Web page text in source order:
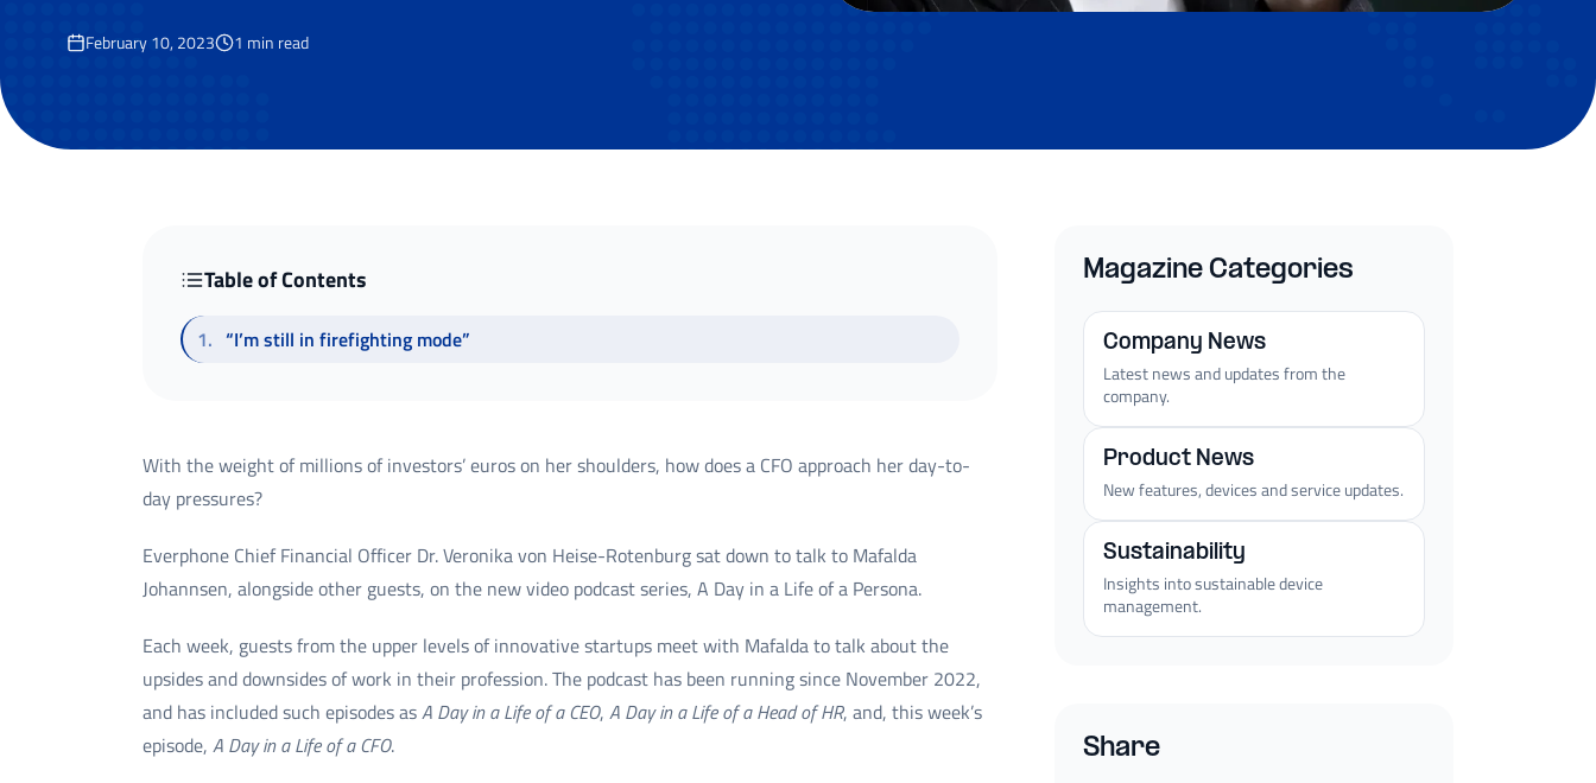
February 10, 2023 1 min read
Table of Contents
1. “I’m still in firefighting mode”
With the weight of millions of investors’ euros on her shoulders, how does a CFO approach her day-to-
day pressures?
Everphone Chief Financial Officer Dr. Veronika von Heise-Rotenburg sat down to talk to Mafalda
Johannsen, alongside other guests, on the new video podcast series, A Day in a Life of a Persona.
Each week, guests from the upper levels of innovative startups meet with Mafalda to talk about the
upsides and downsides of work in their profession. The podcast has been running since November 2022,
and has included such episodes asA Day in a Life of a CEO, A Day in a Life of a Head of HR, and, this week’s
episode, A Day in a Life of a CFO.
Magazine Categories
Company News
Latest news and updates from the
company.
Product News
New features, devices and service updates.
Sustainability
Insights into sustainable device
management.
Share